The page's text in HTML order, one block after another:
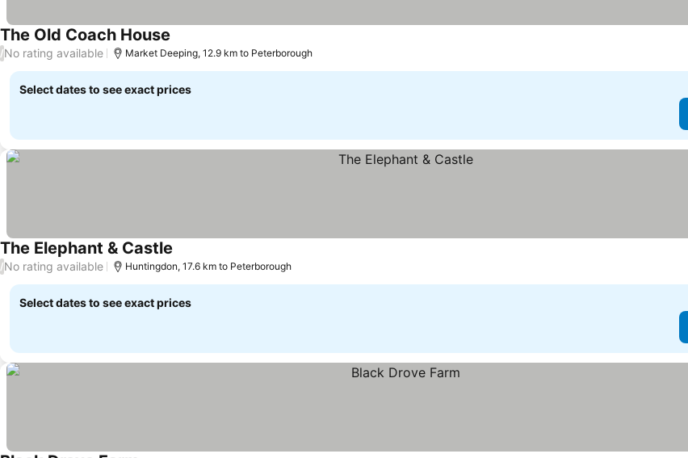
The Old Coach House
/No rating available Market Deeping, 12.9 km to Peterborough
Select dates to see exact prices
The Elephant & Castle
/No rating available Huntingdon, 17.6 km to Peterborough
Select dates to see exact prices